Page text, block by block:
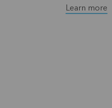
Learn more